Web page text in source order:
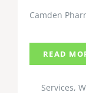
Camden
READ
Services,